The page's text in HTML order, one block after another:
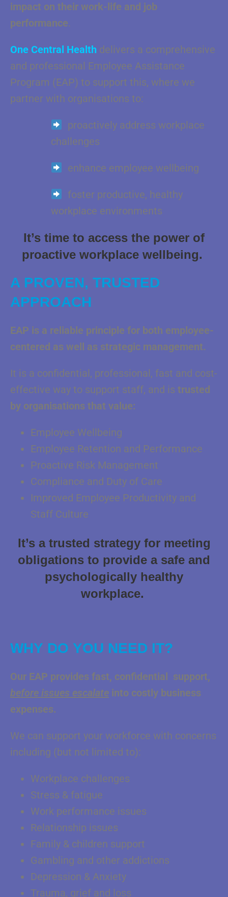
impact on their work-life and job
performance.
One Central Health delivers a comprehensive
and professional Employee Assistance
Program (EAP) to support this, where we
partner with organisations to:
proactively address workplace
challenges
enhance employee wellbeing
foster productive, healthy
workplace environments
It’s time to access the power of
proactive workplace wellbeing.
A PROVEN, TRUSTED
APPROACH
EAP is a reliable principle for both employee-
centered as well as strategic management.
It is a confidential, professional, fast and cost-
effective way to support staff, and is trusted
by organisations that value:
Employee Wellbeing
Employee Retention and Performance
Proactive Risk Management
Compliance and Duty of Care
Improved Employee Productivity and
Staff Culture
It’s a trusted strategy for meeting
obligations to provide a safe and
psychologically healthy
workplace.
WHY DO YOU NEED IT?
Our EAP provides fast, confidential support,
before issues escalate into costly business
expenses.
We can support your workforce with concerns
including (but not limited to):
Workplace challenges
Stress & fatigue
Work performance issues
Relationship issues
Family & children support
Gambling and other addictions
Depression & Anxiety
Trauma, grief and loss